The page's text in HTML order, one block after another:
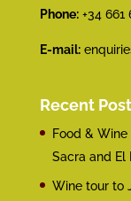
Phone:+34 661
E-mail:
Recent
Food & Wine
Sacra and El
Wine tour to